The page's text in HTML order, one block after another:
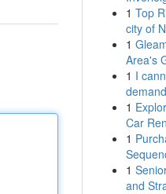
1 Top
city of
1
Area's
1 I
1
Car
1
1
and